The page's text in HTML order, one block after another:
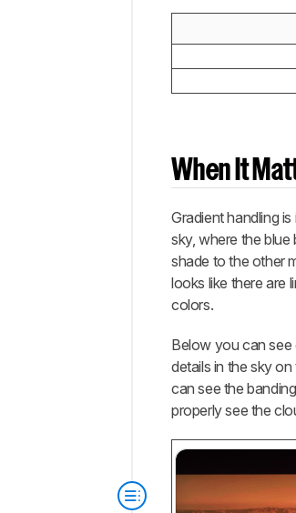
When It
Gradient handling
sky, where the blue
shade to the other
looks like there are
colors.
Below you can see
details in the sky
can see the
properly see the